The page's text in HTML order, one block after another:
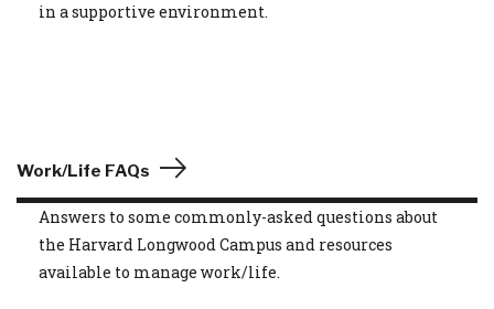
in a supportive environment.
Work/Life FAQs
Answers to some commonly-asked questions about
the Harvard Longwood Campus and resources
available to manage work/life.